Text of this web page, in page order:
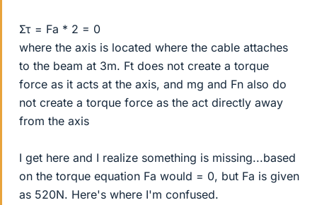
Στ = Fa * 2 = 0
where the axis is located where the cable attaches
to the beam at 3m. Ft does not create a torque
force as it acts at the axis, and mg and Fn also do
not create a torque force as the act directly away
from the axis
I get here and I realize something is missing...based
on the torque equation Fa would = 0, but Fa is given
as 520N. Here's where I'm confused.